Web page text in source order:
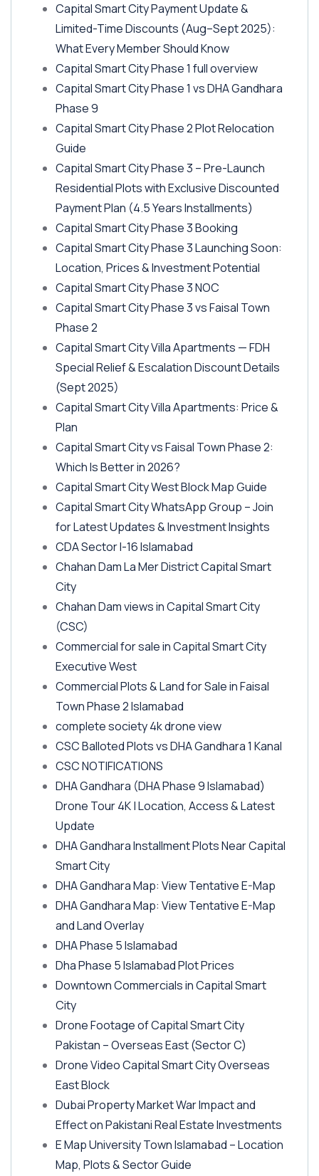
Capital Smart City Payment Update &
Limited-Time Discounts (Aug–Sept 2025):
What Every Member Should Know
Capital Smart City Phase 1 full overview
Capital Smart City Phase 1 vs DHA Gandhara
Phase 9
Capital Smart City Phase 2 Plot Relocation
Guide
Capital Smart City Phase 3 – Pre-Launch
Residential Plots with Exclusive Discounted
Payment Plan (4.5 Years Installments)
Capital Smart City Phase 3 Booking
Capital Smart City Phase 3 Launching Soon:
Location, Prices & Investment Potential
Capital Smart City Phase 3 NOC
Capital Smart City Phase 3 vs Faisal Town
Phase 2
Capital Smart City Villa Apartments — FDH
Special Relief & Escalation Discount Details
(Sept 2025)
Capital Smart City Villa Apartments: Price &
Plan
Capital Smart City vs Faisal Town Phase 2:
Which Is Better in 2026?
Capital Smart City West Block Map Guide
Capital Smart City WhatsApp Group – Join
for Latest Updates & Investment Insights
CDA Sector I-16 Islamabad
Chahan Dam La Mer District Capital Smart
City
Chahan Dam views in Capital Smart City
(CSC)
Commercial for sale in Capital Smart City
Executive West
Commercial Plots & Land for Sale in Faisal
Town Phase 2 Islamabad
complete society 4k drone view
CSC Balloted Plots vs DHA Gandhara 1 Kanal
CSC NOTIFICATIONS
DHA Gandhara (DHA Phase 9 Islamabad)
Drone Tour 4K | Location, Access & Latest
Update
DHA Gandhara Installment Plots Near Capital
Smart City
DHA Gandhara Map: View Tentative E-Map
DHA Gandhara Map: View Tentative E-Map
and Land Overlay
DHA Phase 5 Islamabad
Dha Phase 5 Islamabad Plot Prices
Downtown Commercials in Capital Smart
City
Drone Footage of Capital Smart City
Pakistan – Overseas East(Sector C)
Drone Video Capital Smart City Overseas
East Block
Dubai Property Market War Impact and
Effect on Pakistani Real Estate Investments
E Map University Town Islamabad – Location
Map, Plots & Sector Guide